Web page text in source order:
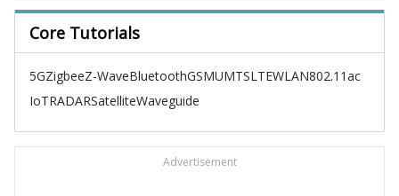
Core Tutorials
5GZigbeeZ-WaveBluetoothGSMUMTSLTEWLAN802.11ac
IoTRADARSatelliteWaveguide
Advertisement